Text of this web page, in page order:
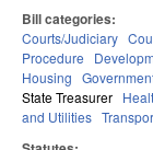
Bill categories:
Courts/Judiciary
Procedure
Housing
State Treasurer
and Utilities